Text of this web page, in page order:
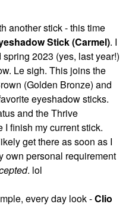
another stick - this time
Stick (Carmel). I
2023 (yes, last year!)
Le sigh. This joins the
(Golden Bronze) and
eyeshadow sticks.
and the Thrive
finish my current stick.
get there as soon as I
own personal requirement
. lol
every day look -Clio